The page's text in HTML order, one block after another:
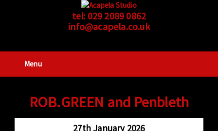
tel: 029 2089 0862
info@acapela.co.uk
Menu
ROB.GREEN and Penbleth
27th January 2026